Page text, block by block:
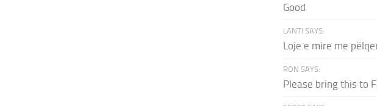
Good
LANTI SAYS:
Loje e mire me
RON SAYS:
Please bring this to